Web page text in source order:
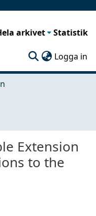
arkivet Statistik
Logga in
Extension
to the